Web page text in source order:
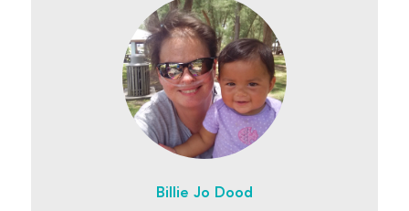
Billie Jo Dood